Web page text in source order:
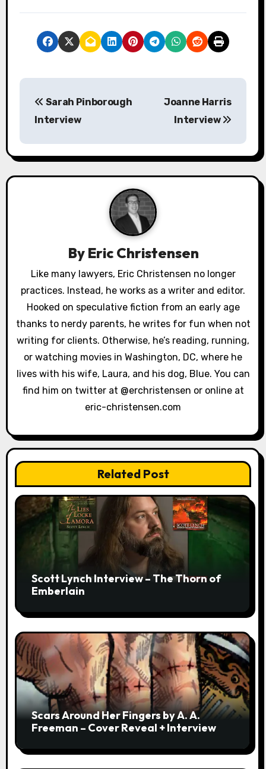
P
s
t
g
a
t
o
Sarah Pinborough
Interview
Joanne Harris
Interview
By Eric Christensen
Like many lawyers, Eric Christensen no longer
practices. Instead, he works as a writer and editor.
Hooked on speculative fiction from an early age
thanks to nerdy parents, he writes for fun when not
writing for clients. Otherwise, he’s reading, running,
or watching movies in Washington, DC, where he
lives with his wife, Laura, and his dog, Blue. You can
find him on twitter at @erchristensen or online at
eric-christensen.com
Related Post
Scott Lynch Interview – The Thorn of
Emberlain
Scars Around Her Fingers by A. A.
Freeman – Cover Reveal + Interview